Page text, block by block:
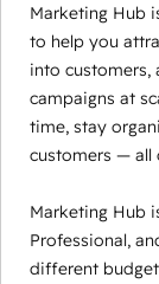
Marketing Hub
to help you
into customers,
campaigns at
time, stay
customers — all
Marketing Hub
Professional,
different